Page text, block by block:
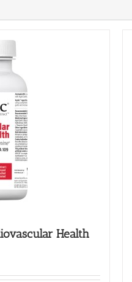
Health